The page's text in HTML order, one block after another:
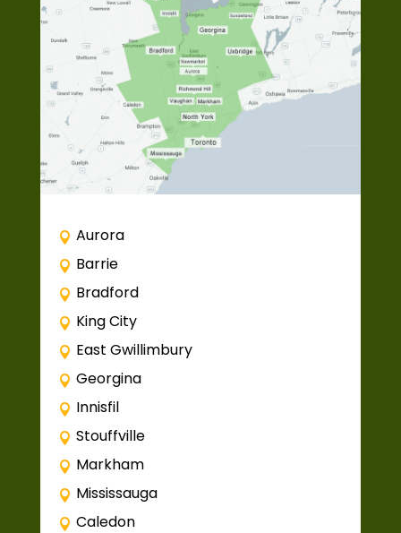
Aurora
Barrie
Bradford
King City
East Gwillimbury
Georgina
Innisfil
Stouffville
Markham
Mississauga
Caledon